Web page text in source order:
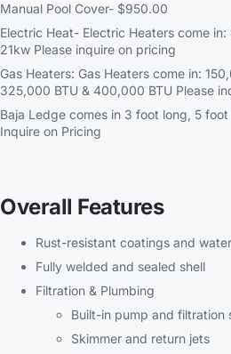
Manual Pool Cover- $950.00
Electric Heat- Electric Heaters come in:
21kw Please inquire on pricing
Gas Heaters: Gas Heaters come in:
325,000 BTU & 400,000 BTU Please
Baja Ledge comes in 3 foot long, 5
Inquire on Pricing
Overall Features
Rust-resistant coatings and
Fully welded and sealed shell
Filtration & Plumbing
Built-in pump and filtration
Skimmer and return jets